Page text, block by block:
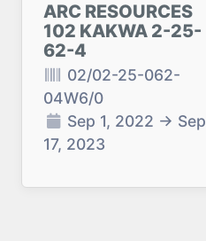
ARC RESOURCES
102 KAKWA 2-25-
62-4
02/02-25-062-
04W6/0
Sep 1, 2022 → Sep
17, 2023